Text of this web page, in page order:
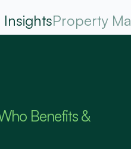
InsightsProperty
Benefits &